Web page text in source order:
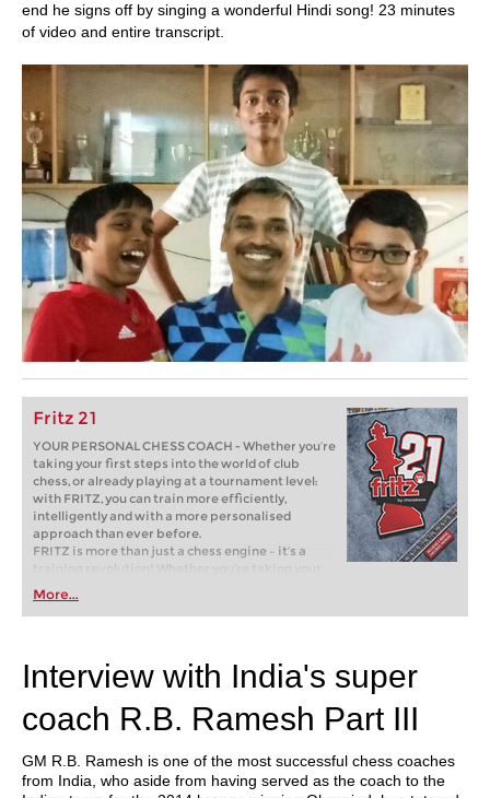
end he signs off by singing a wonderful Hindi song! 23 minutes
of video and entire transcript.
Fritz 21
YOUR PERSONAL CHESS COACH - Whether you’re
taking your first steps into the world of club
chess, or already playing at a tournament level:
with FRITZ, you can train more efficiently,
intelligently and with a more personalised
approach than ever before.
FRITZ is more than just a chess engine – it’s a
training revolution! Whether you’re taking your
first steps into the world of club chess, or already
playing at a tournament level: with FRITZ, you can
train more efficiently, intelligently and with a
More...
Interview with India's super
coach R.B. Ramesh Part III
GM R.B. Ramesh is one of the most successful chess coaches
from India, who aside from having served as the coach to the